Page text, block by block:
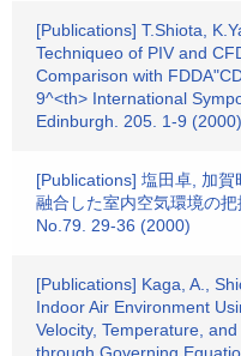
[Publications] T.Shiota,
Techniqueo of PIV and
Comparison with
9^<th> International
Edinburgh. 205. 1-9 (2000)
[Publications] 塩田卓, 加
融合した室内空気環境の
No.79. 29-36 (2000)
[Publications] Kaga, A.,
Indoor Air Environment
Velocity, Temperature,